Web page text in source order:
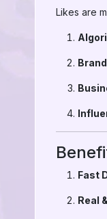
Likes are
Fast
Real